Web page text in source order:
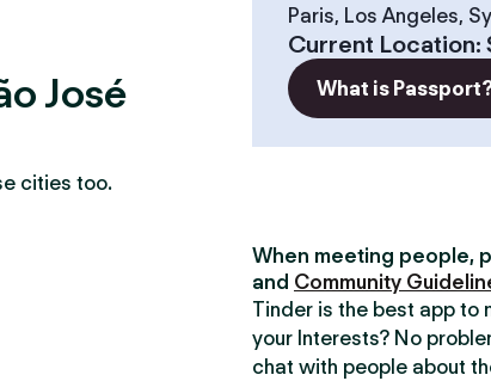
José
cities too.
Paris, Los Angeles,
Current Location:
What is
When meeting people,
and Community
Tinder is the best app to
your Interests? No
chat with people about